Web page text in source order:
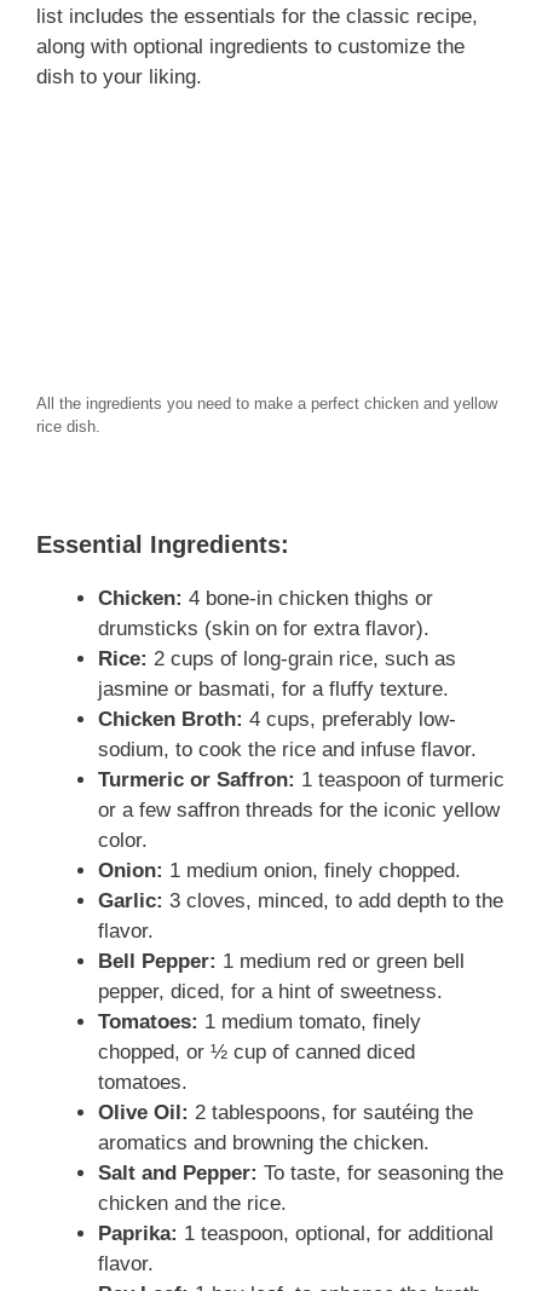
list includes the essentials for the classic recipe,
along with optional ingredients to customize the
dish to your liking.
All the ingredients you need to make a perfect chicken and yellow
rice dish.
Essential Ingredients:
Chicken: 4 bone-in chicken thighs or
drumsticks (skin on for extra flavor).
Rice: 2 cups of long-grain rice, such as
jasmine or basmati, for a fluffy texture.
Chicken Broth: 4 cups, preferably low-
sodium, to cook the rice and infuse flavor.
Turmeric or Saffron: 1 teaspoon of turmeric
or a few saffron threads for the iconic yellow
color.
Onion: 1 medium onion, finely chopped.
Garlic: 3 cloves, minced, to add depth to the
flavor.
Bell Pepper: 1 medium red or green bell
pepper, diced, for a hint of sweetness.
Tomatoes: 1 medium tomato, finely
chopped, or ½ cup of canned diced
tomatoes.
Olive Oil: 2 tablespoons, for sautéing the
aromatics and browning the chicken.
Salt and Pepper: To taste, for seasoning the
chicken and the rice.
Paprika: 1 teaspoon, optional, for additional
flavor.